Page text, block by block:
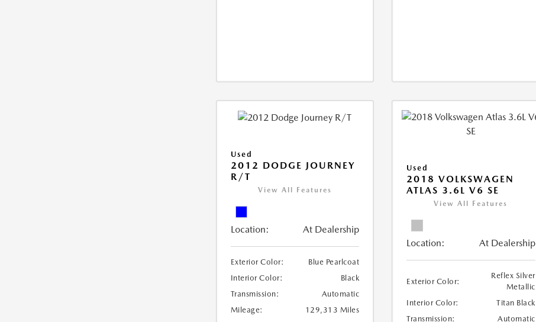
Used
2012 DODGE JOURNEY
R/T
View All Features
Location: At Dealership
Exterior Color:
Blue Pearlcoat
Interior Color:
Black
Transmission:
Automatic
Mileage:
129,313 Miles
Used
2018 VOLKSWAGEN
ATLAS 3.6L V6 SE
View All Features
Location: At Dealership
Exterior Color:
Reflex Silver
Metallic
Interior Color:
Titan Black
Transmission:
Automatic